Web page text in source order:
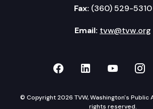
Fax: (360) 529-5310
Email: tvw@tvw.org
TVW on Facebook
TVW onTVW on
© Copyright 2026 TVW, Washington's Public
rights reserved.